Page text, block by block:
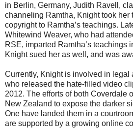
in Berlin, Germany, Judith Ravell,
channeling Ramtha, Knight took her
copyright to Ramtha’s teachings.
Whitewind Weaver, who had
RSE, imparted Ramtha’s teachings
Knight sued her as well, and was
Currently, Knight is involved in legal
who released the hate-filled video
2012. The efforts of both Coverdale
New Zealand to expose the darker
One have landed them in a
are supported by a growing online